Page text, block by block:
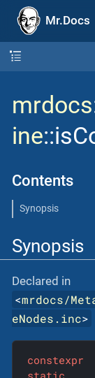
Mr.Docs
mrdocs
ine
Contents
Synopsis
Synopsis
Declared in
<mrdocs/
eNodes.inc>
constexpr